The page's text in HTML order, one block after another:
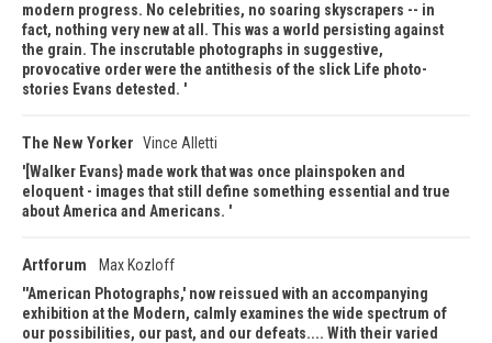
modern progress. No celebrities, no soaring skyscrapers -- in
fact, nothing very new at all. This was a world persisting against
the grain. The inscrutable photographs in suggestive,
provocative order were the antithesis of the slick Life photo-
stories Evans detested.
The New Yorker Vince Alletti
[Walker Evans} made work that was once plainspoken and
eloquent - images that still define something essential and true
about America and Americans.
Artforum
Max Kozloff
'American Photographs,' now reissued with an accompanying
exhibition at the Modern, calmly examines the wide spectrum of
our possibilities, our past, and our defeats.... With their varied